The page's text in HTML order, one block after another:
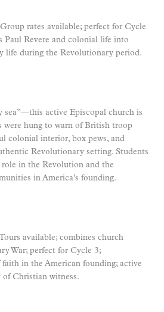
Group rates available; perfect for Cycle
Paul Revere and colonial life into
life during the Revolutionary period.
sea”—this active Episcopal church is
were hung to warn of British troop
colonial interior, box pews, and
Revolutionary setting. Students
role in the Revolution and the
in America’s founding.
available; combines church
War; perfect for Cycle 3;
in the American founding; active
Christian witness.